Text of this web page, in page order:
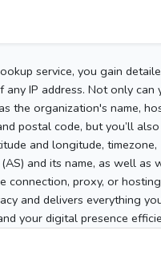
service, you gain
IP address. Not only can
the organization's name,
postal code, but you’ll
and longitude, timezone,
and its name, as well as
connection, proxy, or
and delivers everything
your digital presence